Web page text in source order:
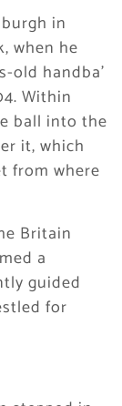
in
when he
old handba’
Within
ball into the
it, which
from where
Britain
a
guided
for